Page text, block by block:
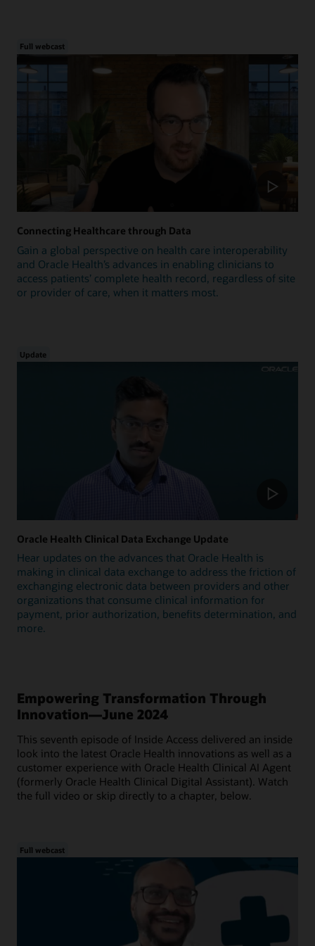
Full webcast
Connecting Healthcare through Data
Gain a global perspective on health care interoperability
and Oracle Health’s advances in enabling clinicians to
access patients’ complete health record, regardless of site
or provider of care, when it matters most.
Update
Oracle Health Clinical Data Exchange Update
Hear updates on the advances that Oracle Health is
making in clinical data exchange to address the friction of
exchanging electronic data between providers and other
organizations that consume clinical information for
payment, prior authorization, benefits determination, and
more.
Empowering Transformation Through
Innovation—June 2024
This seventh episode of Inside Access delivered an inside
look into the latest Oracle Health innovations as well as a
customer experience with Oracle Health Clinical AI Agent
(formerly Oracle Health Clinical Digital Assistant). Watch
the full video or skip directly to a chapter, below.
Full webcast